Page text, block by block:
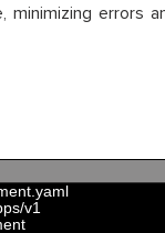
minimizing errors
/v1